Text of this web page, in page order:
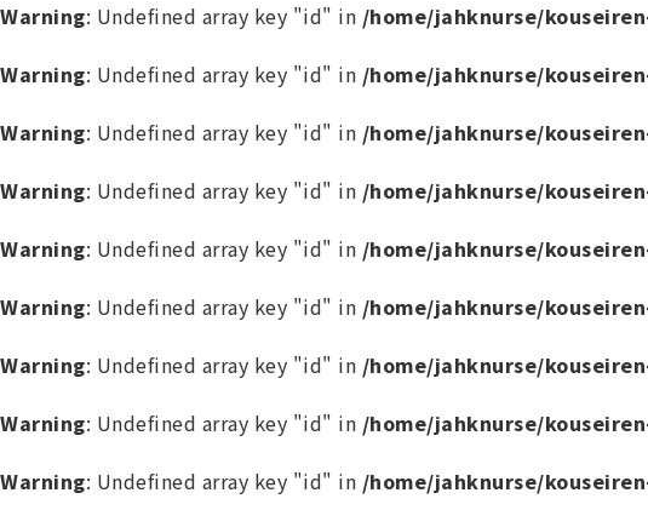
Warning: Undefined array key "id" in /home/jahknurse/
Warning: Undefined array key "id" in /home/jahknurse/
Warning: Undefined array key "id" in /home/jahknurse/
Warning: Undefined array key "id" in /home/jahknurse/
Warning: Undefined array key "id" in /home/jahknurse/
Warning: Undefined array key "id" in /home/jahknurse/
Warning: Undefined array key "id" in /home/jahknurse/
Warning: Undefined array key "id" in /home/jahknurse/
Warning: Undefined array key "id" in /home/jahknurse/